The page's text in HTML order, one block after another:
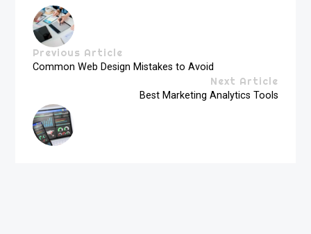
Previous Article
Common Web Design Mistakes to Avoid
Next Article
Best Marketing Analytics Tools